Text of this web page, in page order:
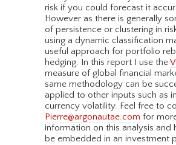
risk if you could forecast it
However as there is generally
of persistence or clustering in
using a dynamic classification
useful approach for portfolio
hedging. In this report I use the
measure of global financial
same methodology can be
applied to other inputs such as
currency volatility. Feel free to
Pierre@argonautae.com for
information on this analysis and
be embedded in an investment